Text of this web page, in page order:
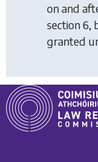
on and
section 6,
granted